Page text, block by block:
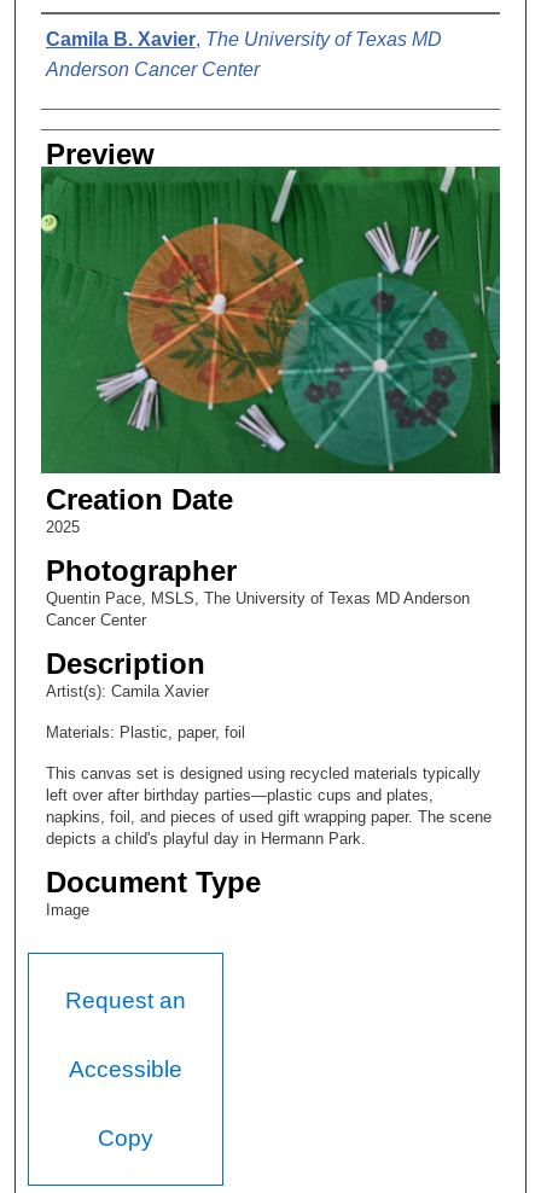
Creator
Camila B. Xavier, The University of Texas MD
Anderson Cancer Center
Preview
Creation Date
2025
Photographer
Quentin Pace, MSLS, The University of Texas MD Anderson
Cancer Center
Description
Artist(s): Camila Xavier
Materials: Plastic, paper, foil
This canvas set is designed using recycled materials typically
left over after birthday parties—plastic cups and plates,
napkins, foil, and pieces of used gift wrapping paper. The scene
depicts a child's playful day in Hermann Park.
Document Type
Image
Request an
Accessible
Copy